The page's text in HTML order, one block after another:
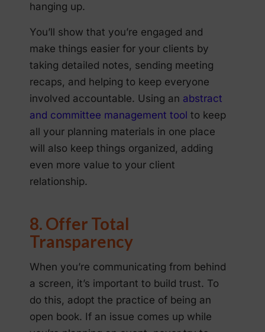
hanging up.
You’ll show that you’re engaged and
make things easier for your clients by
taking detailed notes, sending meeting
recaps, and helping to keep everyone
involved accountable. Using an abstract
and committee management tool to keep
all your planning materials in one place
will also keep things organized, adding
even more value to your client
relationship.
8. Offer Total
Transparency
When you’re communicating from behind
a screen, it’s important to build trust. To
do this, adopt the practice of being an
open book. If an issue comes up while